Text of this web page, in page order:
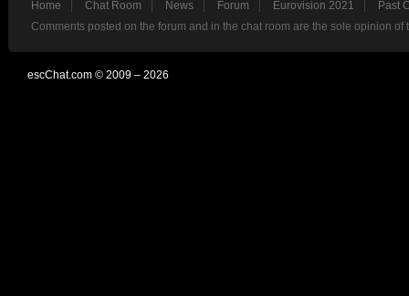
Home Chat Room News Forum Eurovision 2021
Past
Comments posted on the forum and in the chat room are the sole opinion
escChat.com © 2009 – 2026